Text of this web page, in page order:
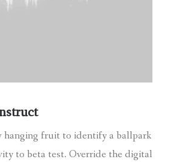
hanging fruit to identify a ballpark
to beta test. Override the digital